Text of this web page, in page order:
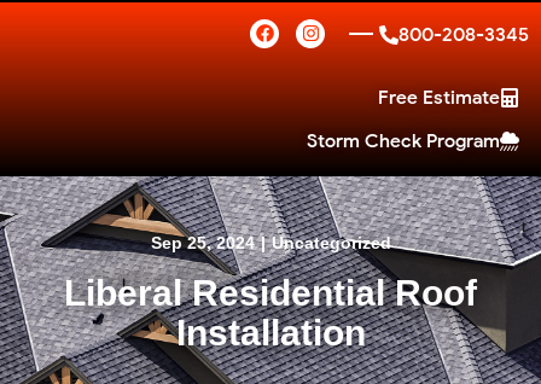
800-208-3345
Free Estimate
Storm Check Program
Sep 25, 2024 | Uncategorized
Liberal Residential Roof
Installation